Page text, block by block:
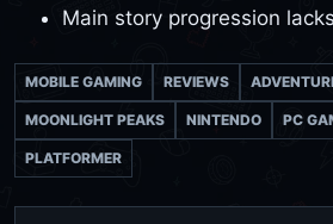
Main story progression
MOBILE GAMING REVIEWS
MOONLIGHT PEAKS NINTENDO PC
PLATFORMER